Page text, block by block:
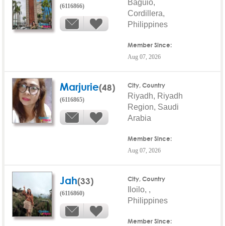
(6116866)
Baguio,
Cordillera,
Philippines
Member Since:
Aug 07, 2026
Marjurie(48)
(6116865)
City, Country
Riyadh, Riyadh
Region, Saudi
Arabia
Member Since:
Aug 07, 2026
Jah(33)
(6116860)
City, Country
Iloilo, ,
Philippines
Member Since: